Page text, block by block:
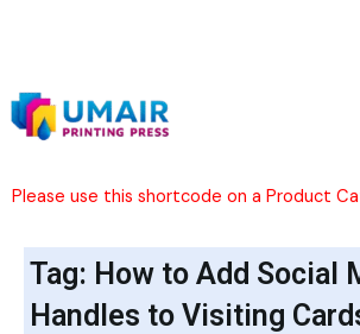
Please use this shortcode on a Product
Tag: How to Add Social
Handles to Visiting